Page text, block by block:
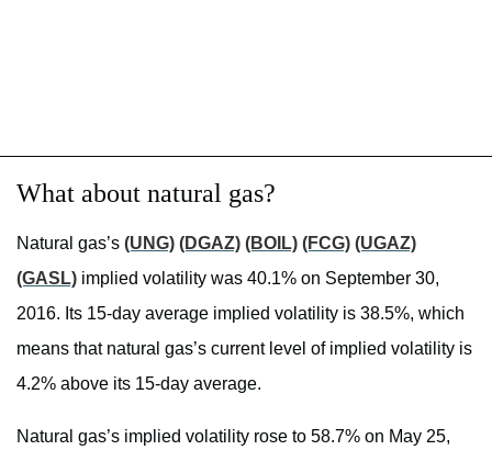
What about natural gas?
Natural gas’s (UNG) (DGAZ) (BOIL) (FCG) (UGAZ)
(GASL) implied volatility was 40.1% on September 30,
2016. Its 15-day average implied volatility is 38.5%, which
means that natural gas’s current level of implied volatility is
4.2% above its 15-day average.
Natural gas’s implied volatility rose to 58.7% on May 25,